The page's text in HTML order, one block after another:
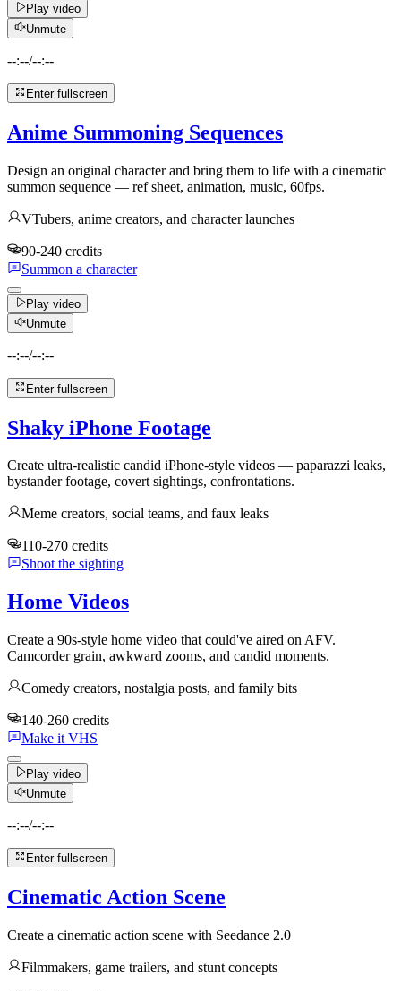
Play video
Unmute
--:--/--:--
Enter fullscreen
Anime Summoning Sequences
Design an original character and bring them to life with a cinematic
summon sequence — ref sheet, animation, music, 60fps.
VTubers, anime creators, and character launches
90-240 credits
Summon a character
Play video
Unmute
--:--/--:--
Enter fullscreen
Shaky iPhone Footage
Create ultra-realistic candid iPhone-style videos — paparazzi leaks,
bystander footage, covert sightings, confrontations.
Meme creators, social teams, and faux leaks
110-270 credits
Shoot the sighting
Home Videos
Create a 90s-style home video that could've aired on AFV.
Camcorder grain, awkward zooms, and candid moments.
Comedy creators, nostalgia posts, and family bits
140-260 credits
Make it VHS
Play video
Unmute
--:--/--:--
Enter fullscreen
Cinematic Action Scene
Create a cinematic action scene with Seedance 2.0
Filmmakers, game trailers, and stunt concepts